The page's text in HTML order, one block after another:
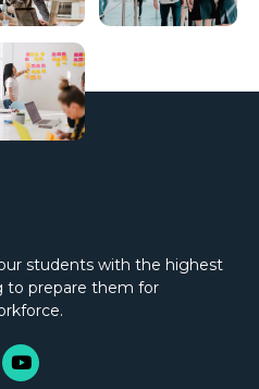
students with the highest
to prepare them for